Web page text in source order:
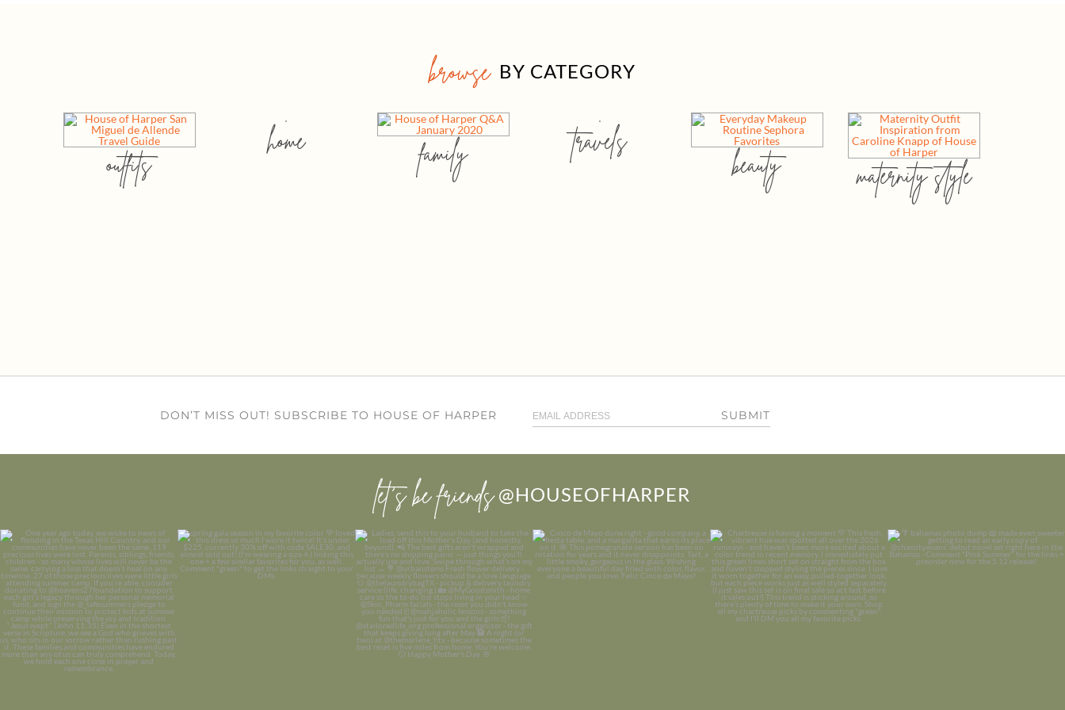
browse BY CATEGORY
outfits
home family travels
beauty maternity style
DON’T MISS OUT! SUBSCRIBE TO HOUSE OF HARPER SUBMIT
let’s be friends @HOUSEOFHARPER